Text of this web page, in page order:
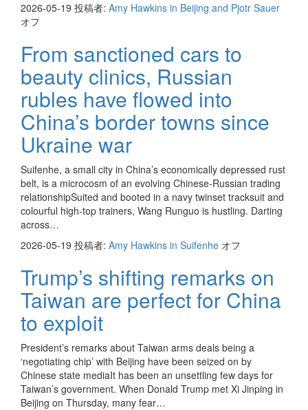
2026-05-19 投稿者: Amy Hawkins in Beijing and Pjotr Sauer
オフ
From sanctioned cars to
beauty clinics, Russian
rubles have flowed into
China’s border towns since
Ukraine war
Suifenhe, a small city in China’s economically depressed rust
belt, is a microcosm of an evolving Chinese-Russian trading
relationshipSuited and booted in a navy twinset tracksuit and
colourful high-top trainers, Wang Runguo is hustling. Darting
across…
2026-05-19 投稿者: Amy Hawkins in Suifenhe オフ
Trump’s shifting remarks on
Taiwan are perfect for China
to exploit
President’s remarks about Taiwan arms deals being a
‘negotiating chip’ with Beijing have been seized on by
Chinese state mediaIt has been an unsettling few days for
Taiwan’s government. When Donald Trump met Xi Jinping in
Beijing on Thursday, many fear…